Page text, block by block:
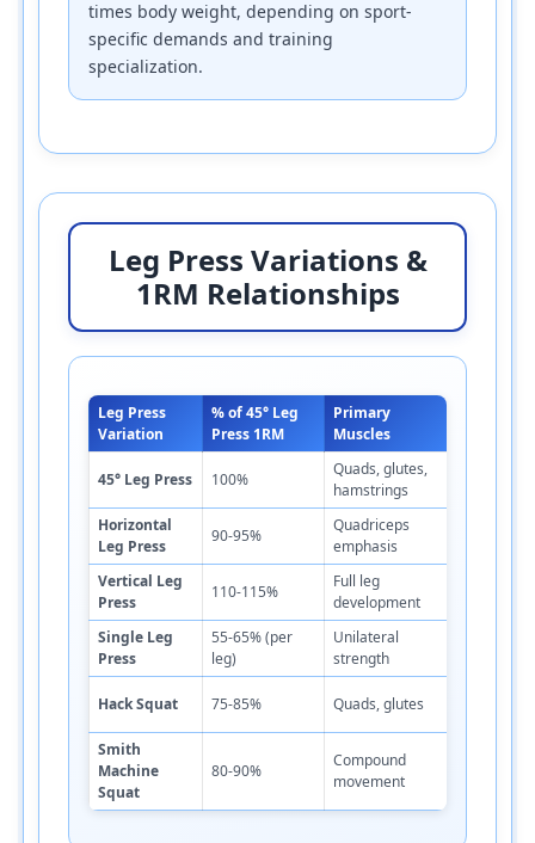
times body weight, depending on sport-
specific demands and training
specialization.
Leg Press Variations &
1RM Relationships
Leg Press
Variation
% of 45° Leg
Press 1RM
Primary
Muscles
45° Leg Press 100%
Quads, glutes,
hamstrings
Horizontal
Leg Press
90-95%
Quadriceps
emphasis
Vertical Leg
Press
110-115%
Full leg
development
Single Leg
Press
55-65% (per
leg)
Unilateral
strength
Hack Squat 75-85% Quads, glutes
Smith
Machine
Squat
80-90%
Compound
movement